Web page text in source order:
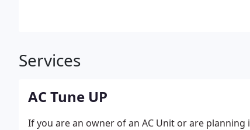
Services
AC Tune UP
If you are an owner of an AC Unit or are